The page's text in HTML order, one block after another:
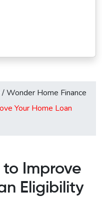
/Wonder Home Finance
Your Home Loan
Improve
Eligibility